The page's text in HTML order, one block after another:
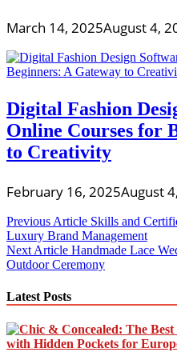
March 14, 2025August 4,
Digital Fashion
Online Courses for
to Creativity
February 16, 2025August
Post
navigation
Previous Article Skills and
Luxury Brand Management
Next Article Handmade Lace
Outdoor Ceremony
Latest Posts